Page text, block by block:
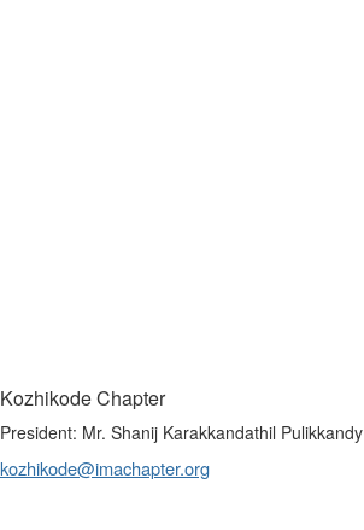
Kozhikode Chapter
President: Mr. Shanij Karakkandathil Pulikkandy
kozhikode@imachapter.org